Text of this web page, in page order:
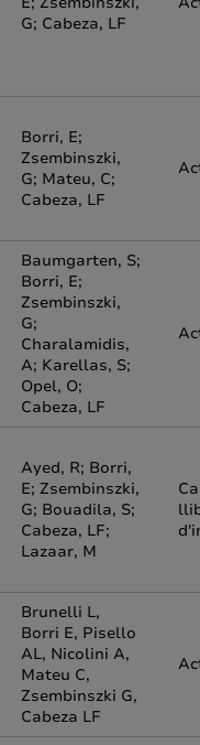
G; Cabeza, LF
Borri, E;
Zsembinszki,
G; Mateu, C;
Cabeza, LF
Baumgarten, S;
Borri, E;
Zsembinszki,
G;
Charalamidis,
A; Karellas, S;
Opel, O;
Cabeza, LF
Ayed, R; Borri,
E; Zsembinszki,
G; Bouadila, S;
Cabeza, LF;
Lazaar, M
Brunelli L,
Borri E, Pisello
AL, Nicolini A,
Mateu C,
Zsembinszki G,
Cabeza LF